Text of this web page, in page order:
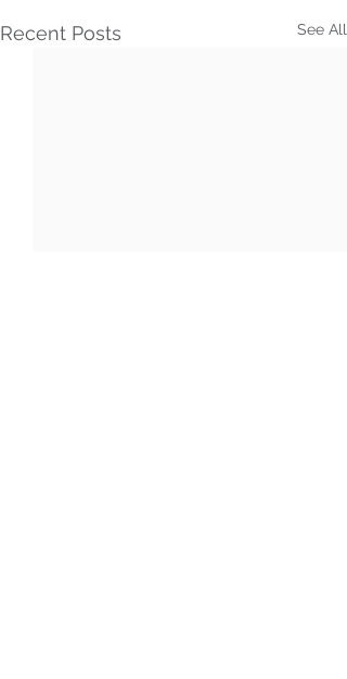
Recent Posts See All